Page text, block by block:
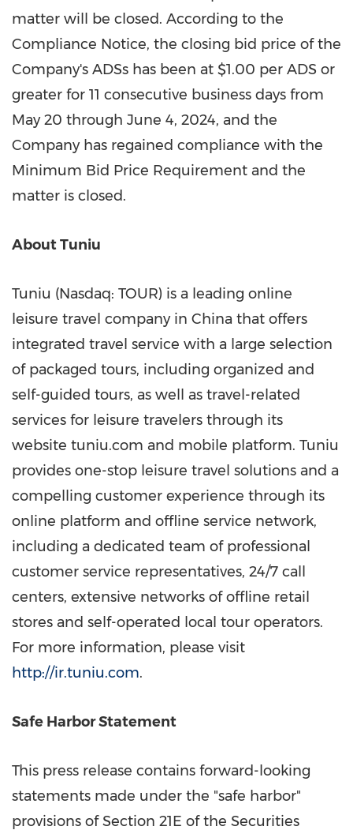
matter will be closed. According to the
Compliance Notice, the closing bid price of the
Company's ADSs has been at $1.00 per ADS or
greater for 11 consecutive business days from
May 20 through June 4, 2024, and the
Company has regained compliance with the
Minimum Bid Price Requirement and the
matter is closed.
About Tuniu
Tuniu (Nasdaq: TOUR) is a leading online
leisure travel company in China that offers
integrated travel service with a large selection
of packaged tours, including organized and
self-guided tours, as well as travel-related
services for leisure travelers through its
website tuniu.com and mobile platform. Tuniu
provides one-stop leisure travel solutions and a
compelling customer experience through its
online platform and offline service network,
including a dedicated team of professional
customer service representatives, 24/7 call
centers, extensive networks of offline retail
stores and self-operated local tour operators.
For more information, please visit
http://ir.tuniu.com.
Safe Harbor Statement
This press release contains forward-looking
statements made under the "safe harbor"
provisions of Section 21E of the Securities